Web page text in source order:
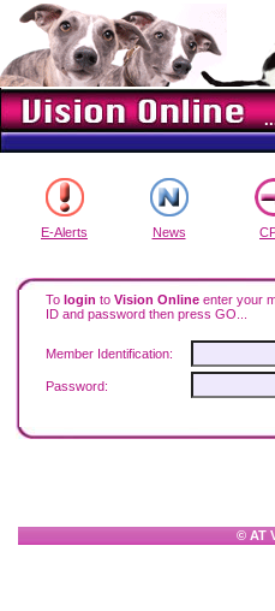
E-Alerts News
To login to Vision Online enter your
ID and password then press GO...
Member Identification:
Password:
© AT